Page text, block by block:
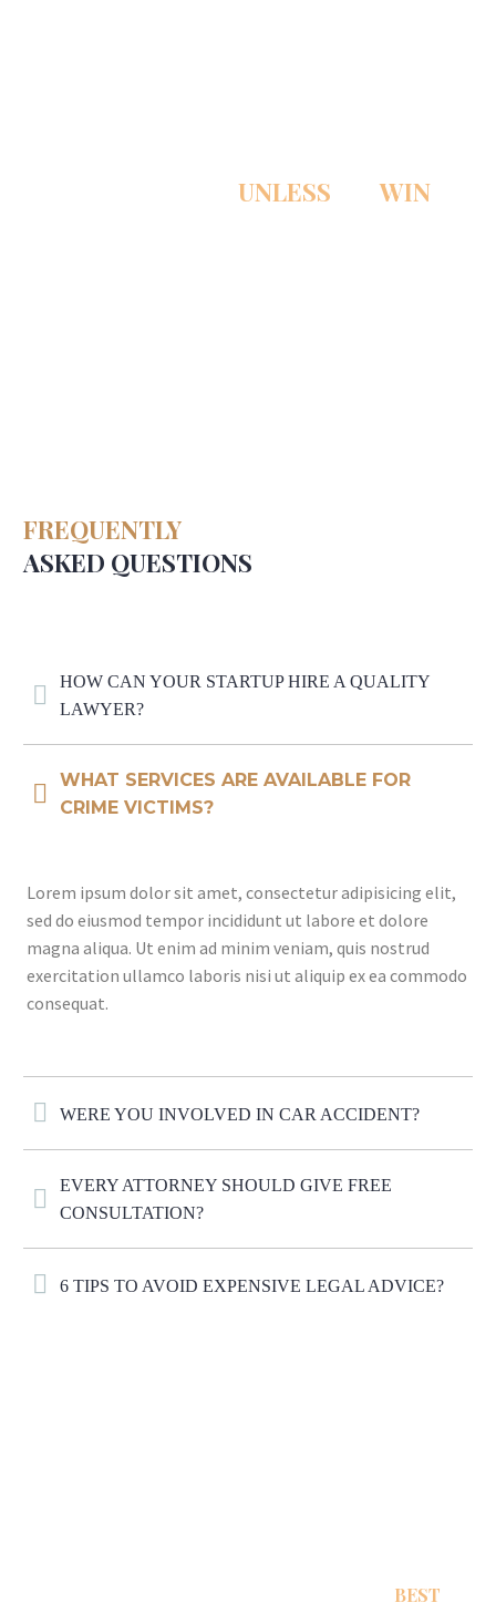
UNLESS WEWIN
FREQUENTLY
ASKED QUESTIONS
HOW CAN YOUR STARTUP HIRE A QUALITY
LAWYER?
WHAT SERVICES ARE AVAILABLE FOR
CRIME VICTIMS?
Lorem ipsum dolor sit amet, consectetur adipisicing elit,
sed do eiusmod tempor incididunt ut labore et dolore
magna aliqua. Ut enim ad minim veniam, quis nostrud
exercitation ullamco laboris nisi ut aliquip ex ea commodo
consequat.
WERE YOU INVOLVED IN CAR ACCIDENT?
EVERY ATTORNEY SHOULD GIVE FREE
CONSULTATION?
6 TIPS TO AVOID EXPENSIVE LEGAL ADVICE?
BEST